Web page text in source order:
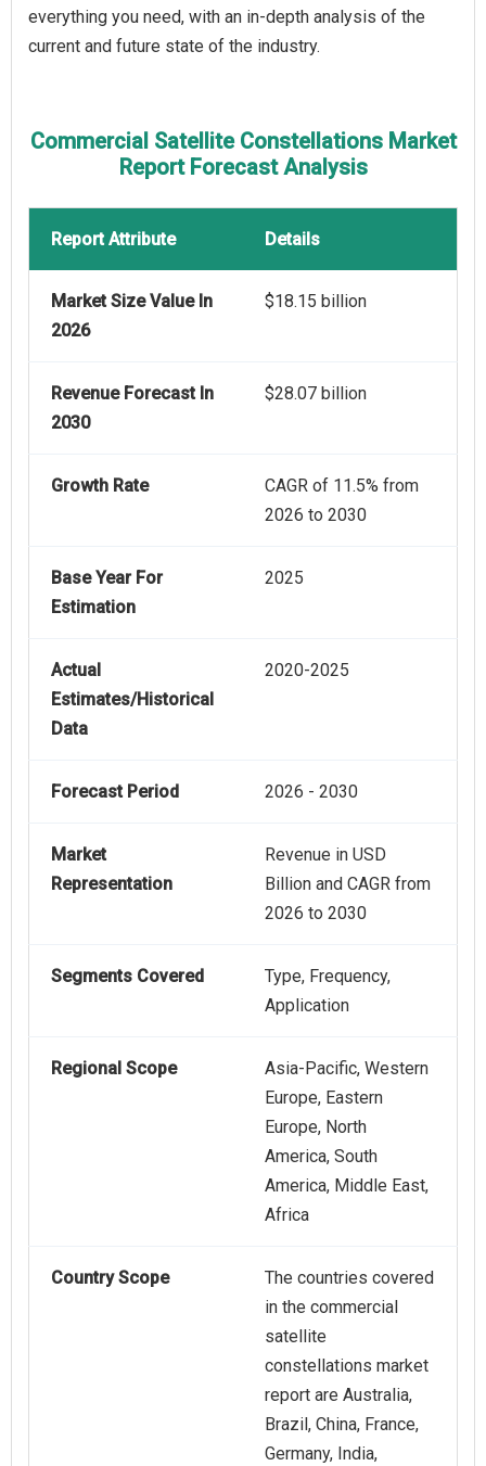
everything you need, with an in-depth analysis of the
current and future state of the industry.
Commercial Satellite Constellations Market
Report Forecast Analysis
Report Attribute Details
Market Size Value In
2026
$18.15 billion
Revenue Forecast In
2030
$28.07 billion
Growth Rate
CAGR of 11.5% from
2026 to 2030
Base Year For
Estimation
2025
Actual
Estimates/Historical
Data
2020-2025
Forecast Period 2026 - 2030
Market
Representation
Revenue in USD
Billion and CAGR from
2026 to 2030
Segments Covered
Type, Frequency,
Application
Regional Scope
Asia-Pacific, Western
Europe, Eastern
Europe, North
America, South
America, Middle East,
Africa
Country Scope
The countries covered
in the commercial
satellite
constellations market
report are Australia,
Brazil, China, France,
Germany, India,